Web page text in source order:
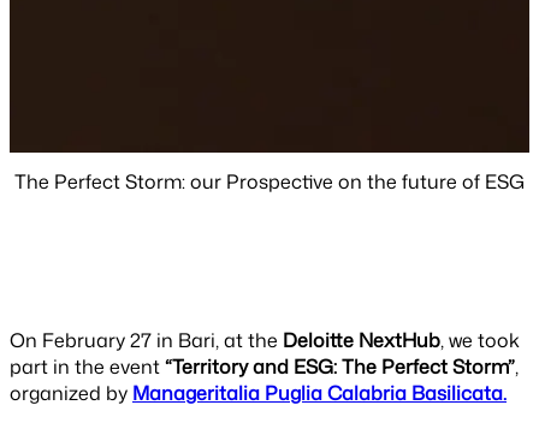
The Perfect Storm: our Prospective on the future of ESG
On February 27 in Bari, at the Deloitte NextHub, we took
part in the event“Territory and ESG: The Perfect Storm”,
organized by Manageritalia Puglia Calabria Basilicata.